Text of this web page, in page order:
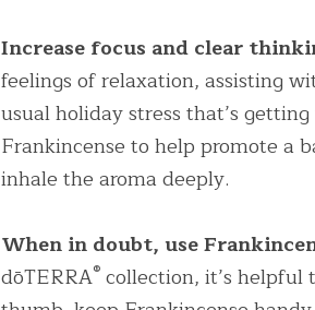
Increase focus and clear
feelings of relaxation, assisting
usual holiday stress that’s
Frankincense to help promote a
inhale the aroma deeply.
When in doubt, use
dōTERRA® collection, it’s helpful